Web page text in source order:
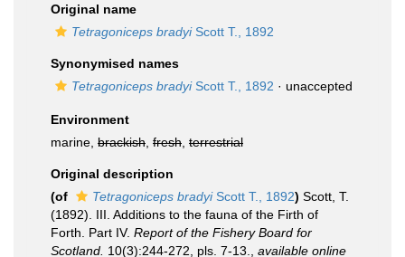
Original name
Tetragoniceps bradyiScott T., 1892
Synonymised names
Tetragoniceps bradyiScott T., 1892 · unaccepted
Environment
marine, brackish fresh terrestrial
Original description
(of
Tetragoniceps bradyiScott T., 1892) Scott, T.
(1892). III. Additions to the fauna of the Firth of
Forth. Part IV. Report of the Fishery Board for
Scotland. 10(3):244-272, pls. 7-13.
available online